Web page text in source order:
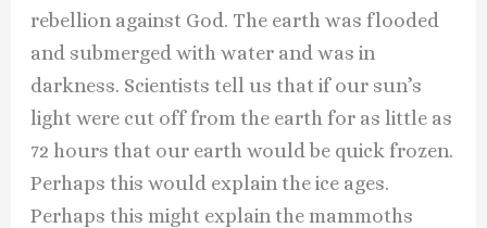
rebellion against God. The earth was flooded
and submerged with water and was in
darkness. Scientists tell us that if our sun’s
light were cut off from the earth for as little as
72 hours that our earth would be quick frozen.
Perhaps this would explain the ice ages.
Perhaps this might explain the mammoths